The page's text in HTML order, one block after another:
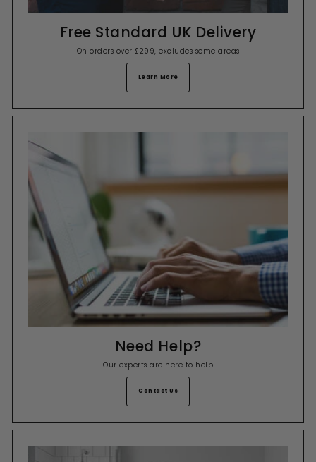
Free Standard UK Delivery
On orders over £299, excludes some areas
Learn More
Need Help?
Our experts are here to help
Contact Us